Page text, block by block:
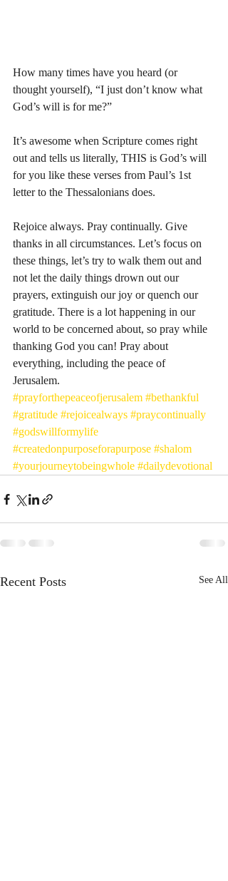
How many times have you heard (or
thought yourself), “I just don’t know what
God’s will is for me?”
It’s awesome when Scripture comes right
out and tells us literally, THIS is God’s will
for you like these verses from Paul’s 1st
letter to the Thessalonians does.
Rejoice always. Pray continually. Give
thanks in all circumstances. Let’s focus on
these things, let’s try to walk them out and
not let the daily things drown out our
prayers, extinguish our joy or quench our
gratitude. There is a lot happening in our
world to be concerned about, so pray while
thanking God you can! Pray about
everything, including the peace of
Jerusalem.
#prayforthepeaceofjerusalem #bethankful
#gratitude #rejoicealways #praycontinually
#godswillformylife
#createdonpurposeforapurpose #shalom
#yourjourneytobeingwhole #dailydevotional
Recent Posts See All